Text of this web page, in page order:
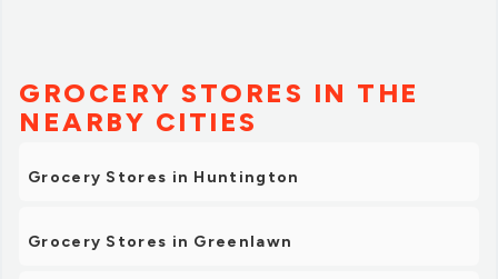
GROCERY STORES IN THE
NEARBY CITIES
Grocery Stores in Huntington
Grocery Stores in Greenlawn